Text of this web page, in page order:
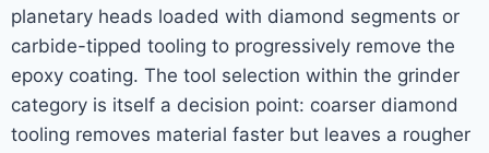
planetary heads loaded with diamond segments or
carbide-tipped tooling to progressively remove the
epoxy coating. The tool selection within the grinder
category is itself a decision point: coarser diamond
tooling removes material faster but leaves a rougher